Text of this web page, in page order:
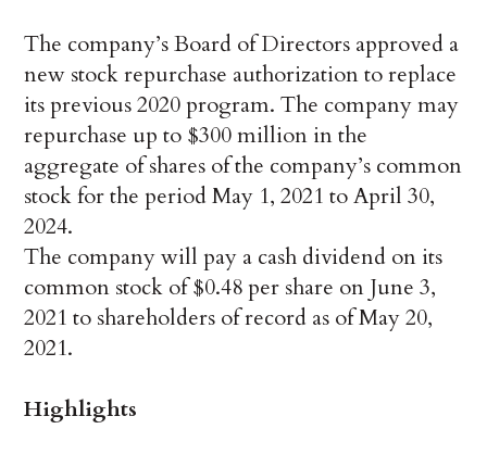
The company’s Board of Directors approved a
new stock repurchase authorization to replace
its previous 2020 program. The company may
repurchase up to $300 million in the
aggregate of shares of the company’s common
stock for the period May 1, 2021 to April 30,
2024.
The company will pay a cash dividend on its
common stock of $0.48 per share on June 3,
2021 to shareholders of record as of May 20,
2021.
Highlights